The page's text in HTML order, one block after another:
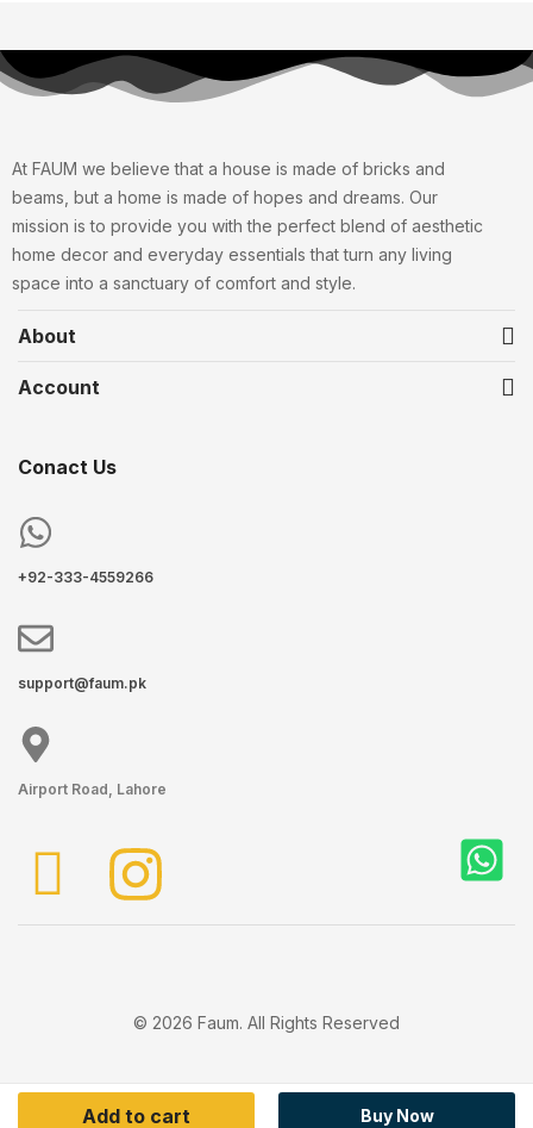
Add to cart Buy Now
At FAUM we believe that a house is made of bricks and
beams, but a home is made of hopes and dreams. Our
mission is to provide you with the perfect blend of aesthetic
home decor and everyday essentials that turn any living
space into a sanctuary of comfort and style.
About
Account
Conact Us
+92-333-4559266
support@faum.pk
Airport Road, Lahore
© 2026 Faum. All Rights Reserved